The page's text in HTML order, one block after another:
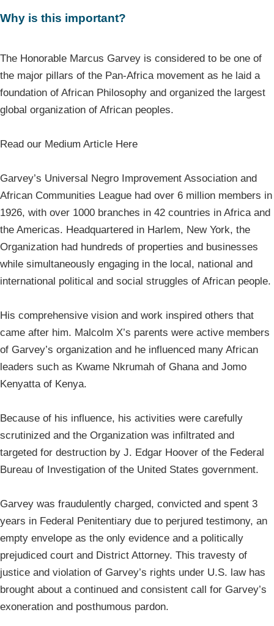
Why is this important?
The Honorable Marcus Garvey is considered to be one of
the major pillars of the Pan-Africa movement as he laid a
foundation of African Philosophy and organized the largest
global organization of African peoples.
Read our Medium Article Here
Garvey’s Universal Negro Improvement Association and
African Communities League had over 6 million members in
1926, with over 1000 branches in 42 countries in Africa and
the Americas. Headquartered in Harlem, New York, the
Organization had hundreds of properties and businesses
while simultaneously engaging in the local, national and
international political and social struggles of African people.
His comprehensive vision and work inspired others that
came after him. Malcolm X’s parents were active members
of Garvey’s organization and he influenced many African
leaders such as Kwame Nkrumah of Ghana and Jomo
Kenyatta of Kenya.
Because of his influence, his activities were carefully
scrutinized and the Organization was infiltrated and
targeted for destruction by J. Edgar Hoover of the Federal
Bureau of Investigation of the United States government.
Garvey was fraudulently charged, convicted and spent 3
years in Federal Penitentiary due to perjured testimony, an
empty envelope as the only evidence and a politically
prejudiced court and District Attorney. This travesty of
justice and violation of Garvey’s rights under U.S. law has
brought about a continued and consistent call for Garvey’s
exoneration and posthumous pardon.